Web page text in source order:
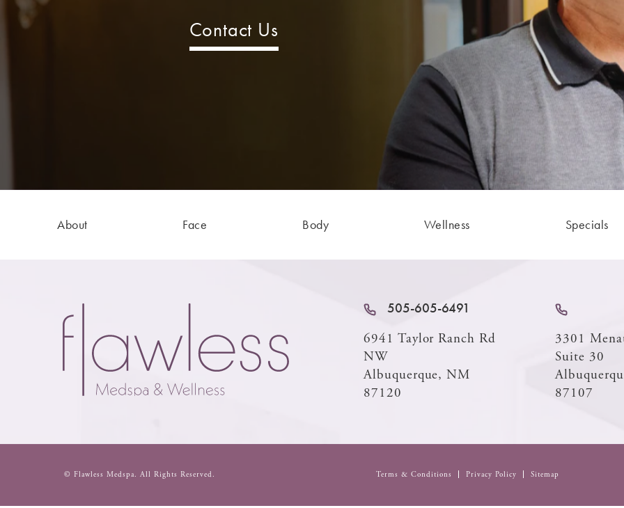
Contact Us
About Face Body Wellness Specials
505-605-6491
6941 Taylor Ranch Rd
NW
Albuquerque, NM
87120
3301
Suite 30
87107
© Flawless Medspa. All Rights Reserved. Terms & Conditions Privacy Policy Sitemap